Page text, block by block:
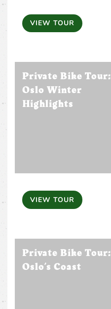
VIEW TOUR
Private Bike Tour:
Oslo Winter
Highlights
VIEW TOUR
Private Bike Tour:
Oslo’s Coast